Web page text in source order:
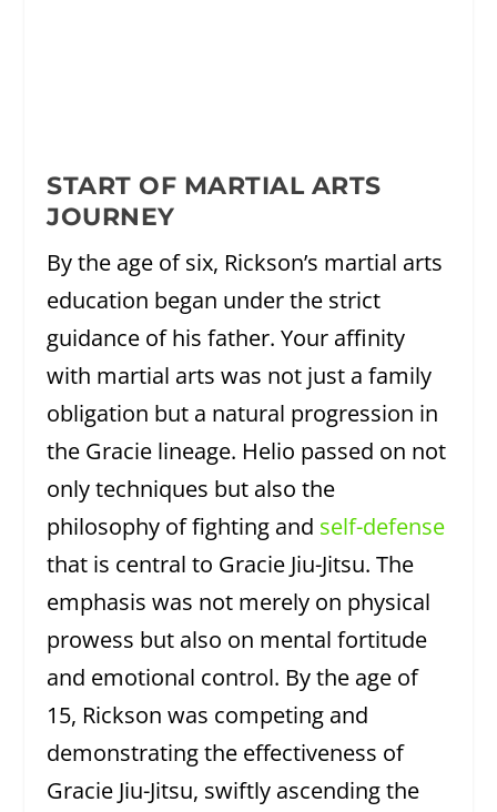
START OF MARTIAL ARTS
JOURNEY
By the age of six, Rickson’s martial arts
education began under the strict
guidance of his father. Your affinity
with martial arts was not just a family
obligation but a natural progression in
the Gracie lineage. Helio passed on not
only techniques but also the
philosophy of fighting and self-defense
that is central to Gracie Jiu-Jitsu. The
emphasis was not merely on physical
prowess but also on mental fortitude
and emotional control. By the age of
15, Rickson was competing and
demonstrating the effectiveness of
Gracie Jiu-Jitsu, swiftly ascending the